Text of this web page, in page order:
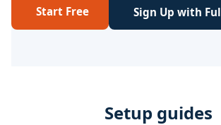
Start Free Sign Up with
Setup guides